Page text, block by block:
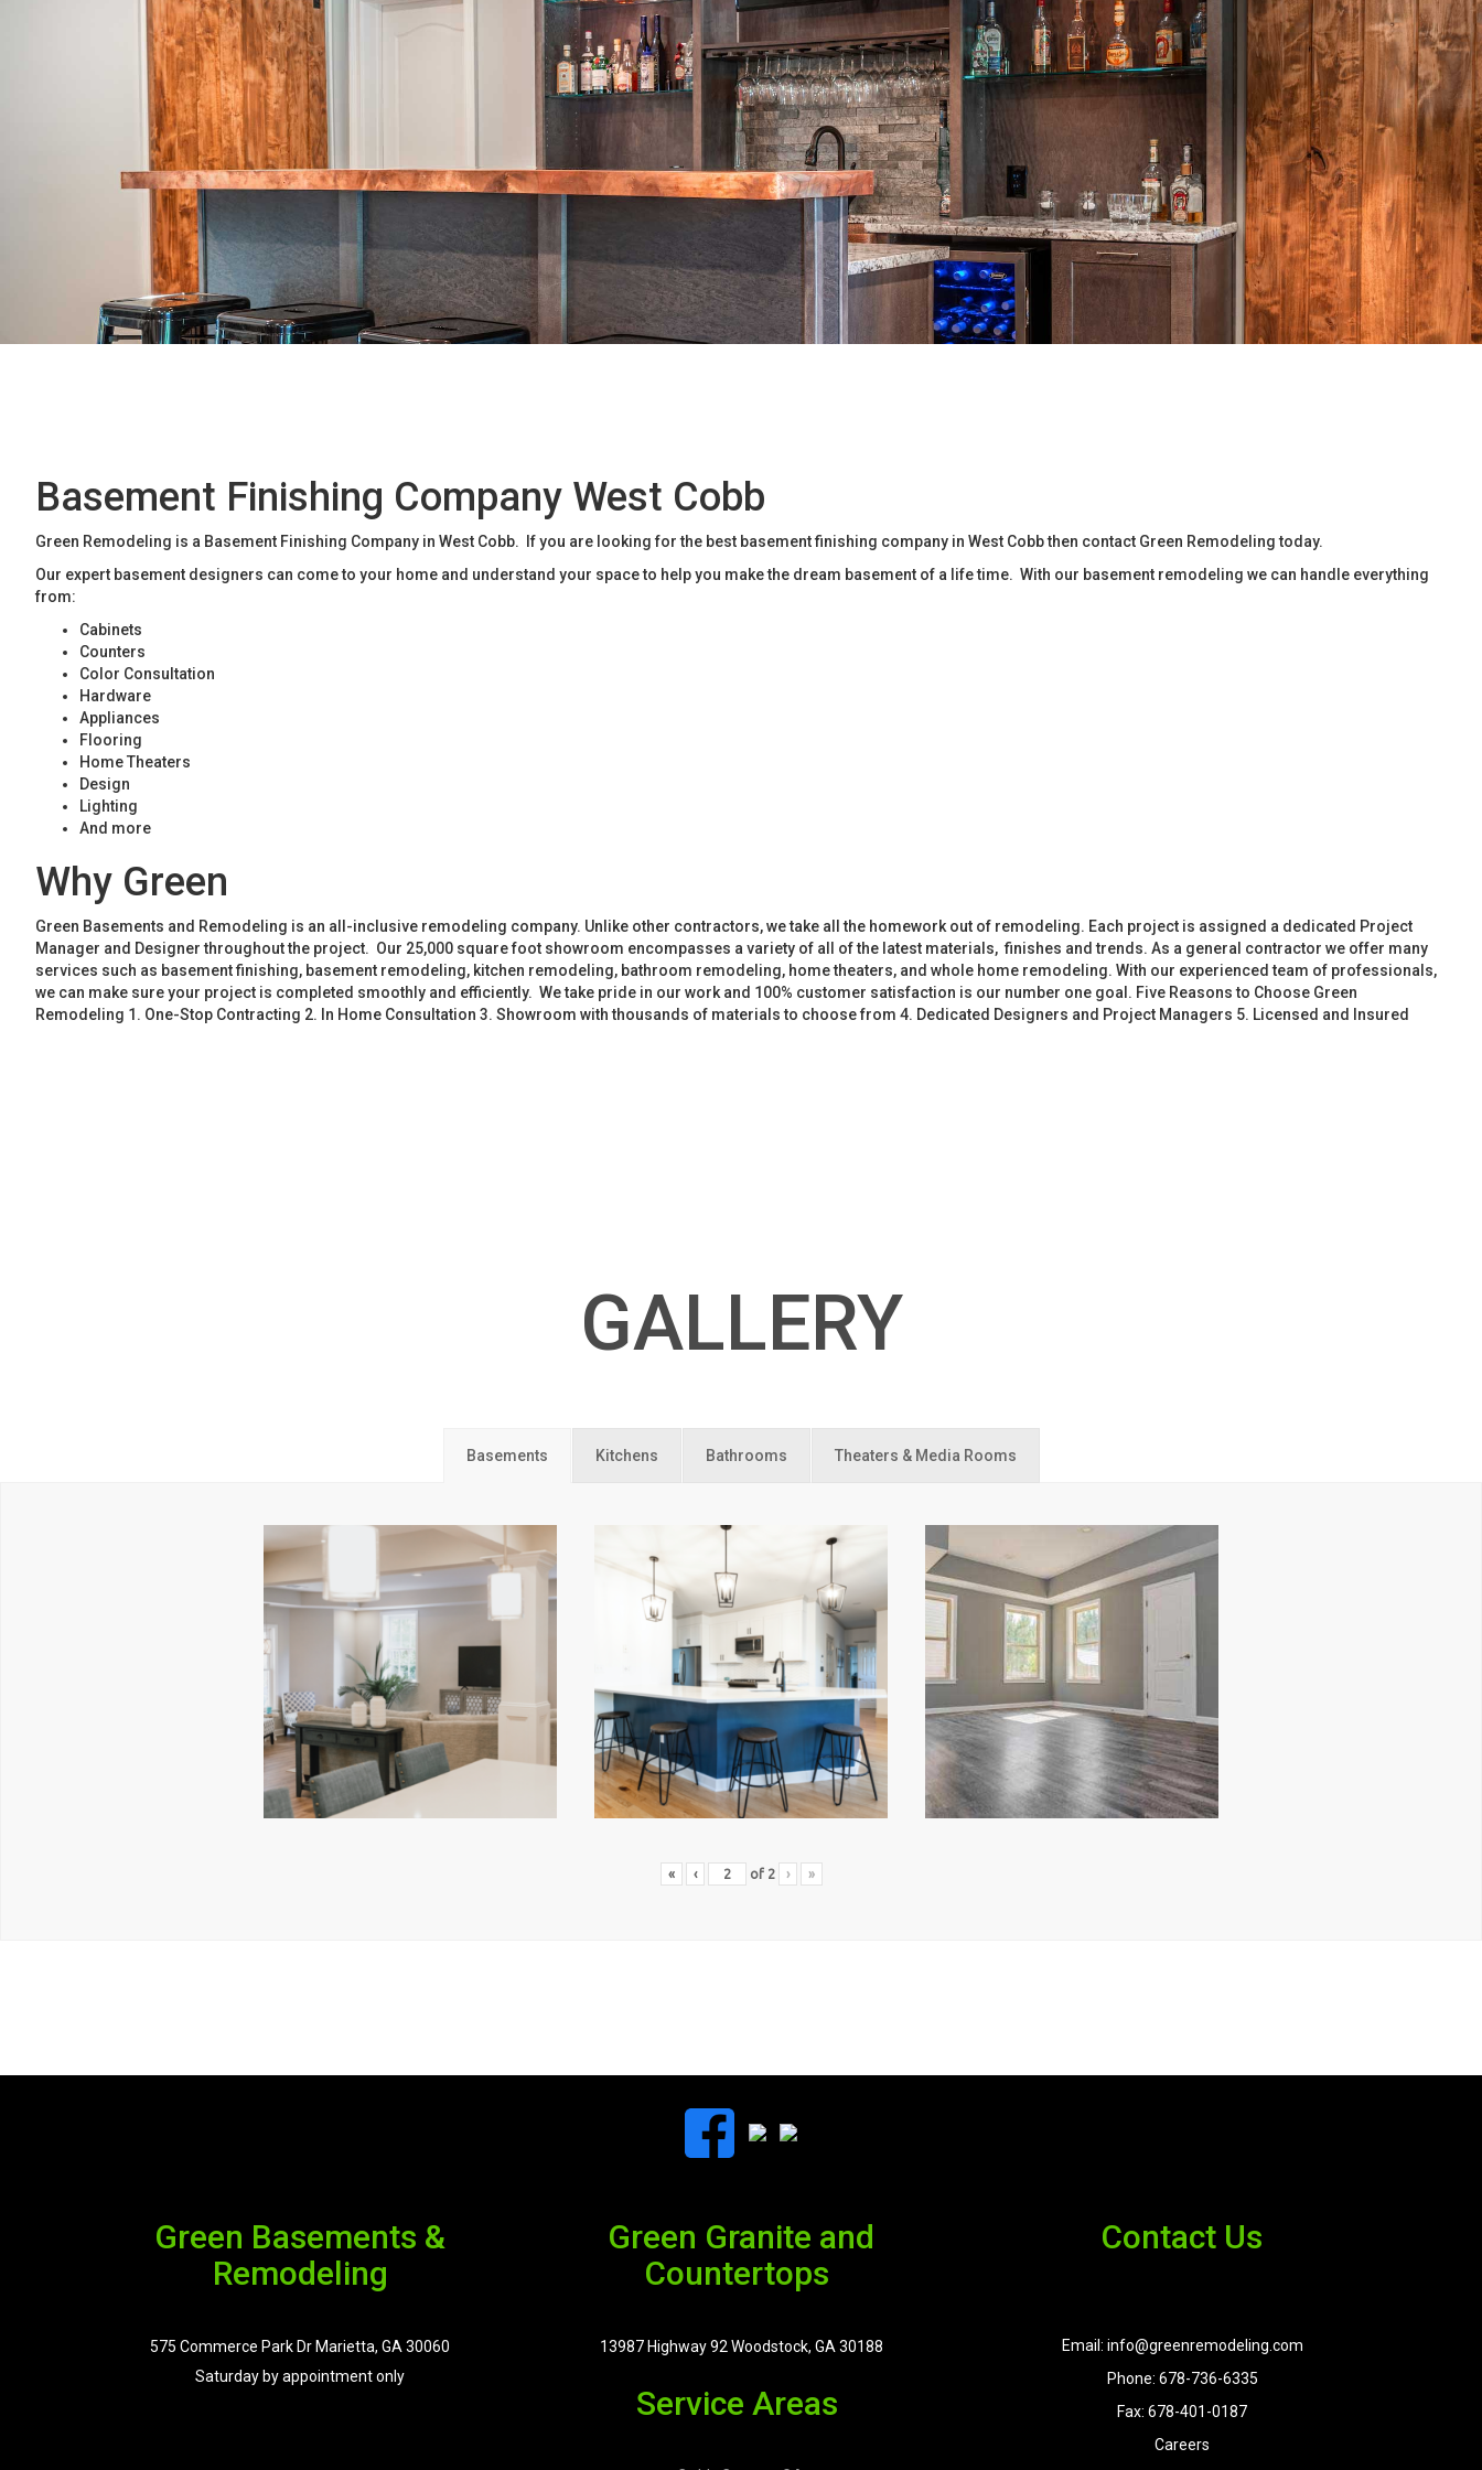
Basement Finishing Company West Cobb
Green Remodeling is a Basement Finishing Company in West Cobb. If you are looking for the best basement finishing company in West Cobb then contact Green Remodeling today.
Our expert basement designers can come to your home and understand your space to help you make the dream basement of a life time. With our basement remodeling we can handle everything
from:
Cabinets
Counters
Color Consultation
Hardware
Appliances
Flooring
Home Theaters
Design
Lighting
And more
Why Green
Green Basements and Remodeling is an all-inclusive remodeling company. Unlike other contractors, we take all the homework out of remodeling. Each project is assigned a dedicated Project
Manager and Designer throughout the project. Our 25,000 square foot showroom encompasses a variety of all of the latest materials, finishes and trends. As a general contractor we offer many
services such as basement finishing, basement remodeling, kitchen remodeling, bathroom remodeling, home theaters, and whole home remodeling. With our experienced team of professionals,
we can make sure your project is completed smoothly and efficiently. We take pride in our work and 100% customer satisfaction is our number one goal. Five Reasons to Choose Green
Remodeling 1. One-Stop Contracting 2. In Home Consultation 3. Showroom with thousands of materials to choose from 4. Dedicated Designers and Project Managers 5. Licensed and Insured
GALLERY
Basements Kitchens Bathrooms Theaters & Media Rooms
« ‹ of 2 › »
Green Basements &
Remodeling
575 Commerce Park Dr Marietta, GA 30060
Saturday by appointment only
Green Granite and
Countertops
13987 Highway 92 Woodstock, GA 30188
Service Areas
Contact Us
Email: info@greenremodeling.com
Phone: 678-736-6335
Fax: 678-401-0187
Careers